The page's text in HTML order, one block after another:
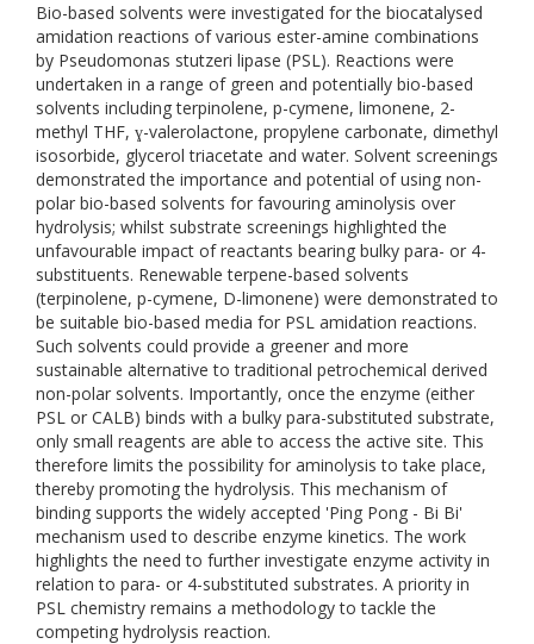
Bio-based solvents were investigated for the biocatalysed
amidation reactions of various ester-amine combinations
by Pseudomonas stutzeri lipase (PSL). Reactions were
undertaken in a range of green and potentially bio-based
solvents including terpinolene, p-cymene, limonene, 2-
methyl THF, ɣ-valerolactone, propylene carbonate, dimethyl
isosorbide, glycerol triacetate and water. Solvent screenings
demonstrated the importance and potential of using non-
polar bio-based solvents for favouring aminolysis over
hydrolysis; whilst substrate screenings highlighted the
unfavourable impact of reactants bearing bulky para- or 4-
substituents. Renewable terpene-based solvents
(terpinolene, p-cymene, D-limonene) were demonstrated to
be suitable bio-based media for PSL amidation reactions.
Such solvents could provide a greener and more
sustainable alternative to traditional petrochemical derived
non-polar solvents. Importantly, once the enzyme (either
PSL or CALB) binds with a bulky para-substituted substrate,
only small reagents are able to access the active site. This
therefore limits the possibility for aminolysis to take place,
thereby promoting the hydrolysis. This mechanism of
binding supports the widely accepted 'Ping Pong - Bi Bi'
mechanism used to describe enzyme kinetics. The work
highlights the need to further investigate enzyme activity in
relation to para- or 4-substituted substrates. A priority in
PSL chemistry remains a methodology to tackle the
competing hydrolysis reaction.